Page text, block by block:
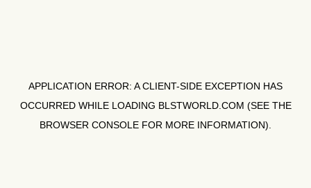
APPLICATION ERROR: ACLIENT-SIDE EXCEPTION HAS
OCCURRED WHILE LOADING BLSTWORLD.COM (SEE THE
BROWSER CONSOLE FOR MORE INFORMATION).